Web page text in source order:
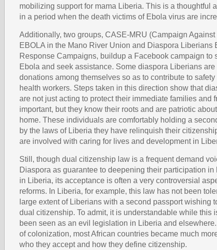
mobilizing support for mama Liberia. This is a thoughtful
in a period when the death victims of Ebola virus are
Additionally, two groups, CASE-MRU (Campaign Against
EBOLA in the Mano River Union and Diaspora Liberians
Response Campaigns, buildup a Facebook campaign to
Ebola and seek assistance. Some diaspora Liberians
donations among themselves so as to contribute to
health workers. Steps taken in this direction show that
are not just acting to protect their immediate families and
important, but they know their roots and are patriotic
home. These individuals are comfortably holding a
by the laws of Liberia they have relinquish their
are involved with caring for lives and development in
Still, though dual citizenship law is a frequent demand
Diaspora as guarantee to deepening their participation in
in Liberia, its acceptance is often a very controversial
reforms. In Liberia, for example, this law has not been
large extent of Liberians with a second passport wishing
dual citizenship. To admit, it is understandable while this
been seen as an evil legislation in Liberia and
of colonization, most African countries became much
who they accept and how they define citizenship.